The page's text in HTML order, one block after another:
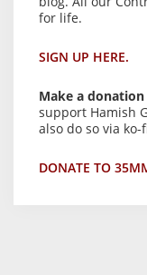
for life.
SIGN UP HERE.
Make a donation
support Hamish
also do so via ko-fi
DONATE TO